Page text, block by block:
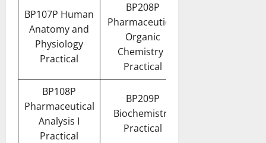
BP107P Human
Anatomy and
Physiology
Practical
BP208P
Pharmaceutical
Organic
Chemistry I
Practical
BP108P
Pharmaceutical
Analysis I
Practical
BP209P
Biochemistry
Practical